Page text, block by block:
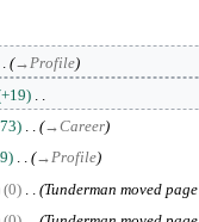
→Profile
+19
→Career
→Profile
0 Tunderman moved page